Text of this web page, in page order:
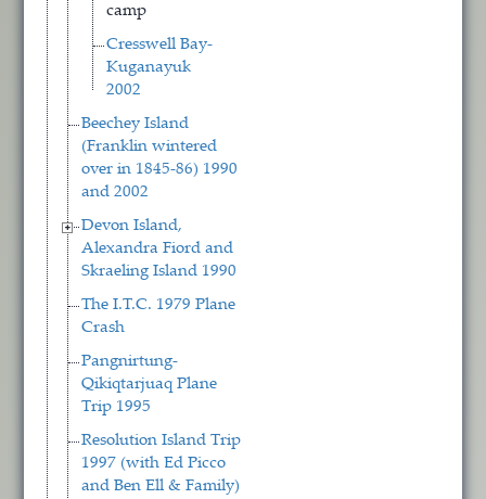
camp
Cresswell Bay-
Kuganayuk
2002
Beechey Island
(Franklin wintered
over in 1845-86) 1990
and 2002
Devon Island,
Alexandra Fiord and
Skraeling Island 1990
The I.T.C. 1979 Plane
Crash
Pangnirtung-
Qikiqtarjuaq Plane
Trip 1995
Resolution Island Trip
1997 (with Ed Picco
and Ben Ell & Family)